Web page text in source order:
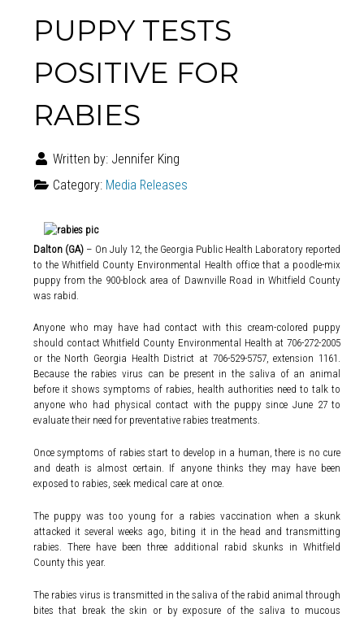
PUPPY TESTS
POSITIVE FOR
RABIES
Written by: Jennifer King
Category: Media Releases
Dalton (GA) – On July 12, the Georgia Public Health Laboratory reported
to the Whitfield County Environmental Health office that a poodle-mix
puppy from the 900-block area of Dawnville Road in Whitfield County
was rabid.
Anyone who may have had contact with this cream-colored puppy
should contact Whitfield County Environmental Health at 706-272-2005
or the North Georgia Health District at 706-529-5757, extension 1161.
Because the rabies virus can be present in the saliva of an animal
before it shows symptoms of rabies, health authorities need to talk to
anyone who had physical contact with the puppy since June 27 to
evaluate their need for preventative rabies treatments.
Once symptoms of rabies start to develop in a human, there is no cure
and death is almost certain. If anyone thinks they may have been
exposed to rabies, seek medical care at once.
The puppy was too young for a rabies vaccination when a skunk
attacked it several weeks ago, biting it in the head and transmitting
rabies. There have been three additional rabid skunks in Whitfield
County this year.
The rabies virus is transmitted in the saliva of the rabid animal through
bites that break the skin or by exposure of the saliva to mucous